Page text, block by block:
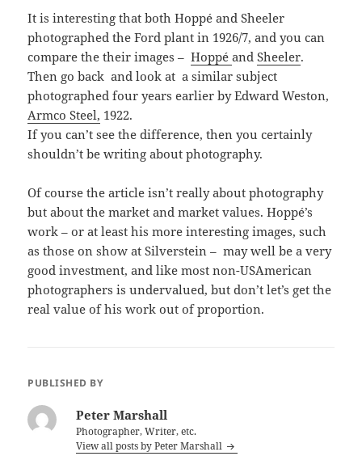
It is interesting that both Hoppé and Sheeler
photographed the Ford plant in 1926/7, and you can
compare the their images –HoppéandSheeler.
Then go back and look at a similar subject
photographed four years earlier by Edward Weston,
Armco Steel, 1922.
If you can’t see the difference, then you certainly
shouldn’t be writing about photography.
Of course the article isn’t really about photography
but about the market and market values. Hoppé’s
work – or at least his more interesting images, such
as those on show at Silverstein – may well be a very
good investment, and like most non-USAmerican
photographers is undervalued, but don’t let’s get the
real value of his work out of proportion.
PUBLISHED BY
Peter Marshall
Photographer, Writer, etc.
View all posts by Peter Marshall